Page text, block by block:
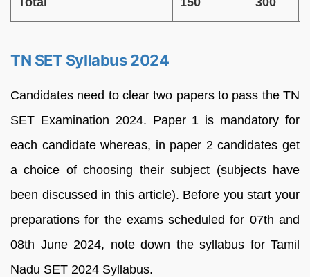
TN SET Syllabus 2024
Candidates need to clear two papers to pass the TN
SET Examination 2024. Paper 1 is mandatory for
each candidate whereas, in paper 2 candidates get
a choice of choosing their subject (subjects have
been discussed in this article). Before you start your
preparations for the exams scheduled for 07th and
08th June 2024, note down the syllabus for Tamil
Nadu SET 2024 Syllabus.